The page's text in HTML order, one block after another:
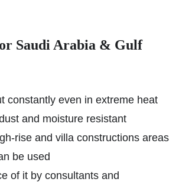
Saudi Arabia & Gulf
constantly even in extreme heat
and moisture resistant
rise and villa constructions areas
be used
of it by consultants and